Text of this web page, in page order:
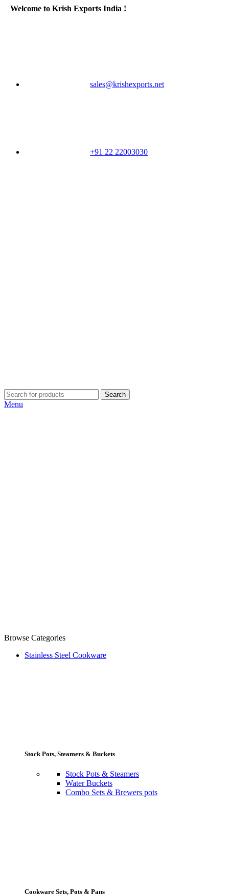
Welcome to Krish Exports India !
sales@krishexports.net
+91 22 22003030
Search
Menu
Browse Categories
Stainless Steel Cookware
Stock Pots, Steamers & Buckets
Stock Pots & Steamers
Water Buckets
Combo Sets & Brewers pots
Cookware Sets, Pots & Pans